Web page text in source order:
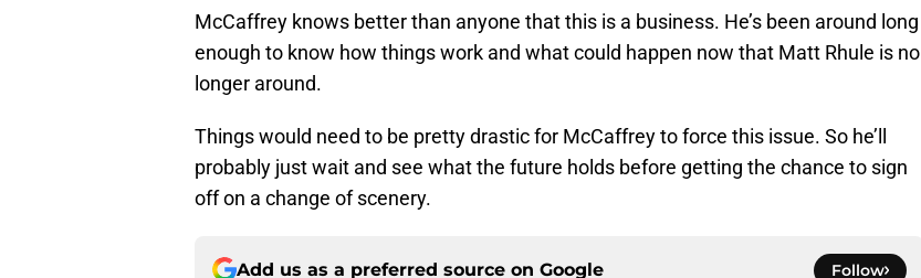
McCaffrey knows better than anyone that this is a business. He’s been around long
enough to know how things work and what could happen now that Matt Rhule is no
longer around.
Things would need to be pretty drastic for McCaffrey to force this issue. So he’ll
probably just wait and see what the future holds before getting the chance to sign
off on a change of scenery.
Add us as a preferred source on Google Follow